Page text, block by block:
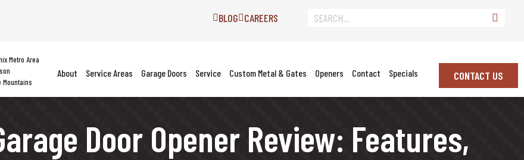
Metro Area
Mountains
BLOG CAREERS
About Service Areas Garage Doors Service Custom Metal & Gates Openers Contact Specials CONTACT US
Door Opener Review: Features,